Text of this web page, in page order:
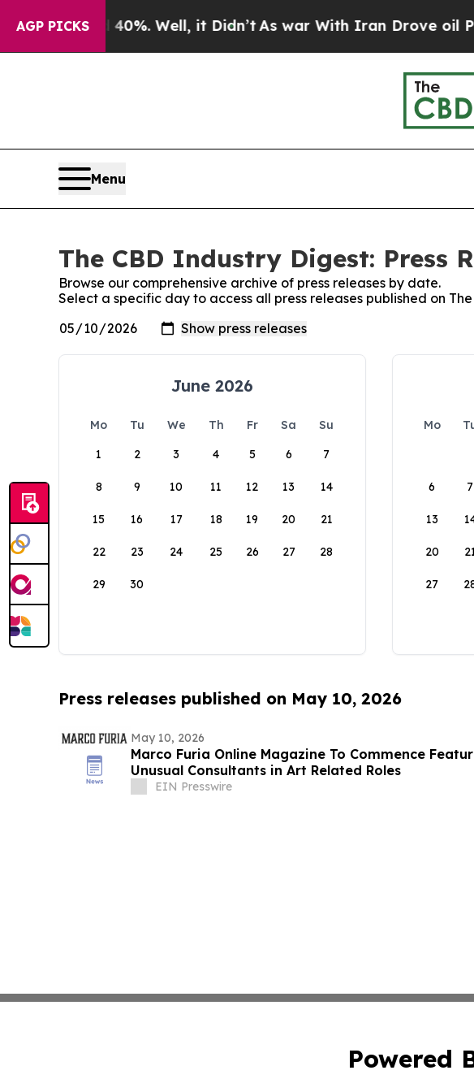
AGP PICKS
Around 40%. Well, it Didn’tAs war With Iran Drove oil
Menu
The CBD Industry Digest: Press
Browse our comprehensive archive of press releases by date.
Select a specific day to access all press releases published on
June 2026
Mo Tu We Th Fr Sa
Su
1
2 3 4 5 6 7
8 9 10 11 12 13 14
15 16 17 18 19 20 21
22 23 24 25 26 27 28
29 30
Mo
6 7
13
20
27
Press releases published on May 10, 2026
May 10, 2026
Marco Furia Online Magazine To Commence
Unusual Consultants in Art Related Roles
EIN Presswire
Powered